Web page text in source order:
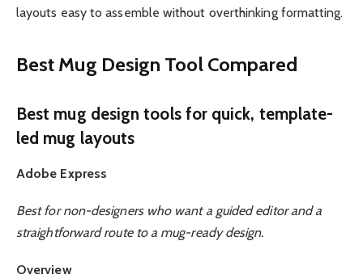
layouts easy to assemble without overthinking formatting.
Best Mug Design Tool Compared
Best mug design tools for quick, template-
led mug layouts
Adobe Express
Best for non-designers who want a guided editor and a
straightforward route to a mug-ready design.
Overview